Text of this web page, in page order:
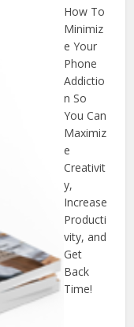
How To
Minimiz
e Your
Phone
Addictio
n So
You Can
Maximiz
e
Creativit
y,
Increase
Producti
vity, and
Get
Back
Time!